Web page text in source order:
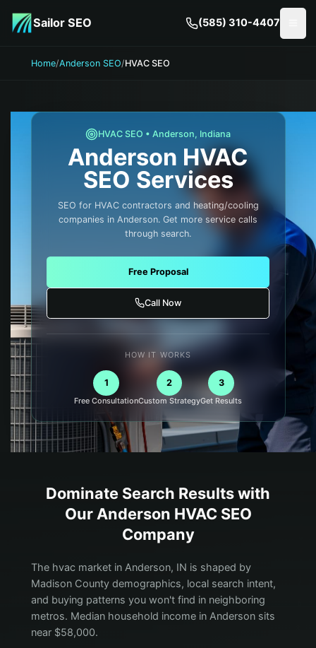
Sailor SEO (585) 310-4407
Home/Anderson SEO/HVAC SEO
HVAC SEO •Anderson, Indiana
Anderson HVAC
SEO Services
SEO for HVAC contractors and heating/cooling
companies in Anderson. Get more service calls
through search.
Free Proposal
Call Now
HOW IT WORKS
1
Free Consultation
2
Custom Strategy
3
Get Results
Dominate Search Results with
Our Anderson HVACSEO
Company
The hvac market in Anderson, IN is shaped by
Madison County demographics, local search intent,
and buying patterns you won't find in neighboring
metros. Median household income in Anderson sits
near $58,000.